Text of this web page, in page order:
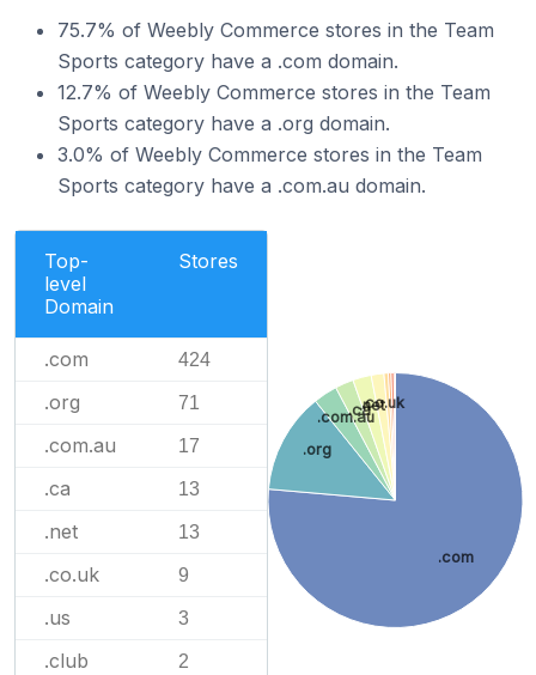
75.7% of Weebly Commerce stores in the Team
Sports category have a .com domain.
12.7% of Weebly Commerce stores in the Team
Sports category have a .org domain.
3.0% of Weebly Commerce stores in the Team
Sports category have a .com.au domain.
Top-
level
Domain
Stores
.com 424
.org 71
.com.au 17
.ca 13
.net 13
.co.uk 9
.us 3
.club 2
.com
.org
.com.au
.ca.net
.co.uk